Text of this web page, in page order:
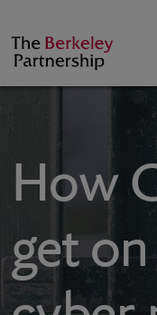
Berkeley
How
get